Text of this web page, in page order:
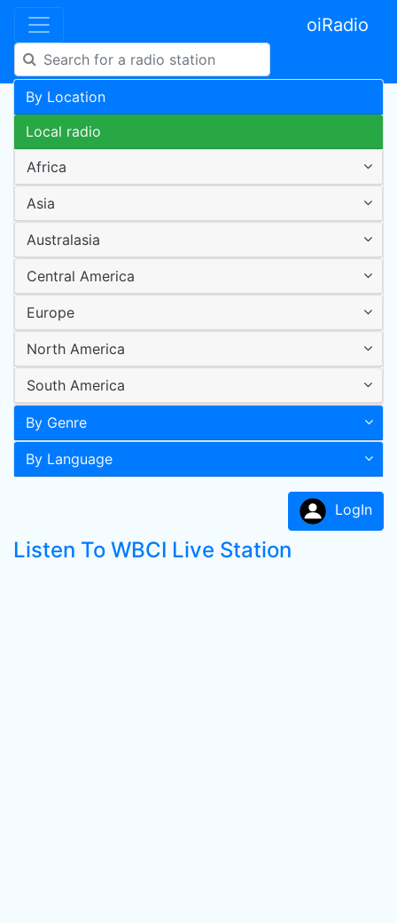
oiRadio
By Location
Local radio
Africa
Asia
Australasia
Central America
Europe
North America
South America
By Genre
By Language
LogIn
Listen To WBCI Live Station